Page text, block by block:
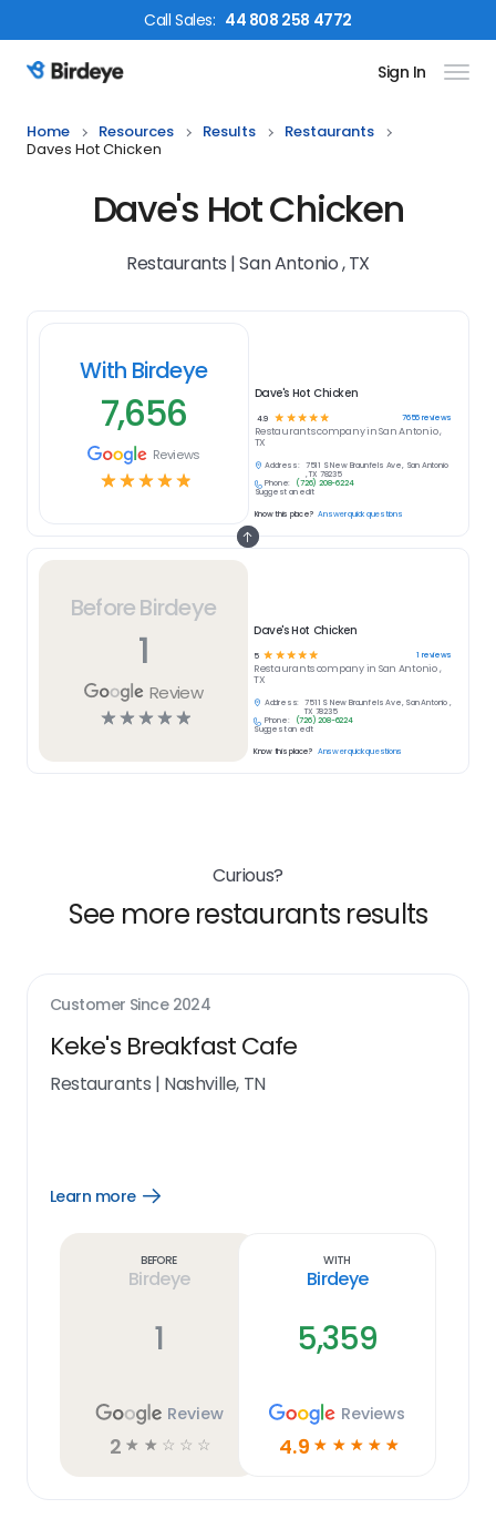
CallSales: 44 808 258 4772
Birdeye Logo Sign In
Home Resources Results
Restaurants
Daves Hot Chicken
Dave's Hot Chicken
Restaurants | San Antonio , TX
Before Birdeye
1
Review
☆☆☆☆☆
Dave's Hot Chicken
5 ☆ ☆☆☆☆ 1 reviews
Restaurantscompany in San Antonio ,
TX
Address:
7511 S New Braunfels Ave, San Antonio ,
TX 78235
Phone:
(726) 208-6224
Suggest an edit
Know this place? Answer quick questions
With Birdeye
7,656
Reviews
☆☆☆☆☆
Dave's Hot Chicken
4.9 ☆ ☆ ☆ ☆ ☆ 7656reviews
Restaurantscompany inSan Antonio ,
TX
Address:
7511 S New Braunfels Ave, San Antonio
, TX 78235
Phone:
(726) 208-6224
Suggest an edit
Know this place? Answer quick questions
Curious?
See more restaurants results
Customer Since 2024
Keke's Breakfast Cafe
Restaurants | Nashville, TN
Learn more
Open
Before
Birdeye
1
Review
2 ☆ ☆ ☆ ☆ ☆
With
Birdeye
5,359
Reviews
4.9 ☆ ☆ ☆ ☆ ☆